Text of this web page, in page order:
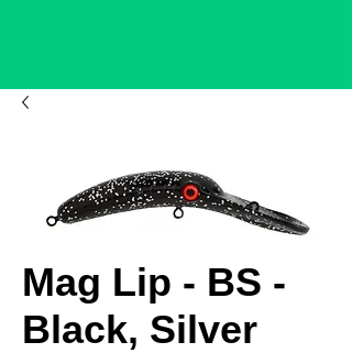
Mag Lip - BS -
Black, Silver